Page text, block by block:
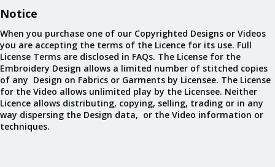
Notice
When you purchase one of our Copyrighted Designs or Videos
you are accepting the terms of the Licence for its use. Full
License Terms are disclosed in FAQs. The License for the
Embroidery Design allows a limited number of stitched copies
of any Design on Fabrics or Garments by Licensee. The License
for the Video allows unlimited play by the Licensee. Neither
Licence allows distributing, copying, selling, trading or in any
way dispersing the Design data, or the Video information or
techniques.